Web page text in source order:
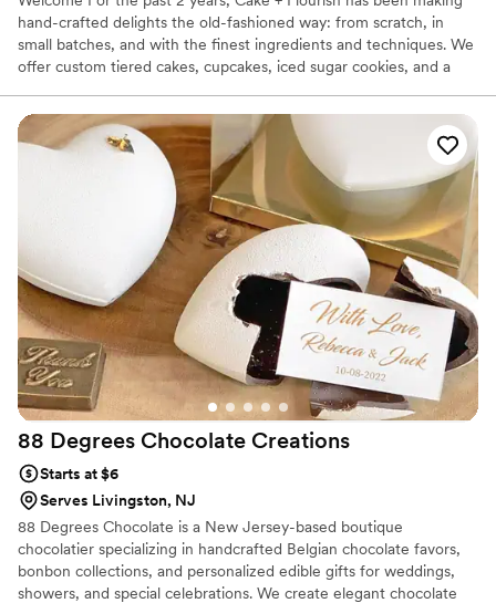
hand-crafted delights the old-fashioned way: from scratch, in
small batches, and with the finest ingredients and techniques. We
offer custom tiered cakes, cupcakes, iced sugar cookies, and a
88 Degrees Chocolate Creations
Starts at $6
Serves Livingston, NJ
88 Degrees Chocolate is a New Jersey-based boutique
chocolatier specializing in handcrafted Belgian chocolate favors,
bonbon collections, and personalized edible gifts for weddings,
showers, and special celebrations. We create elegant chocolate